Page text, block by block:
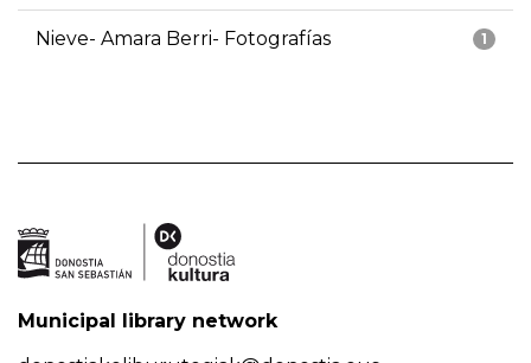
1
Nieve- Amara Berri- Fotografías
Municipal library network